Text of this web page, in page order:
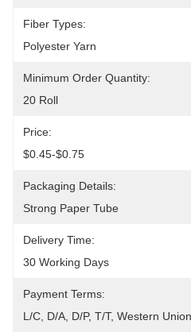
Fiber Types:
Polyester Yarn
Minimum Order Quantity:
20 Roll
Price:
$0.45-$0.75
Packaging Details:
Strong Paper Tube
Delivery Time:
30 Working Days
Payment Terms:
L/C, D/A, D/P, T/T, Western